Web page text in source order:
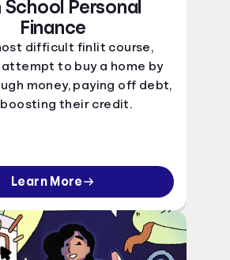
School Personal
Finance
difficult finlit course,
to buy a home by
money, paying off debt,
boosting their credit.
Learn More